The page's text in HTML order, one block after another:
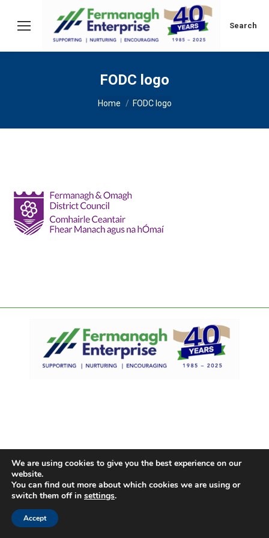
Search:
Search
FODC logo
You are here:
Home FODC logo
We are using cookies to give you the best experience on our
website.
You can find out more about which cookies we are using or
switch them off in settings.
Accept